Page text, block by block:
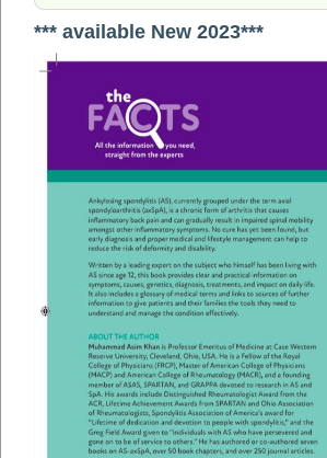
*** available New 2023***